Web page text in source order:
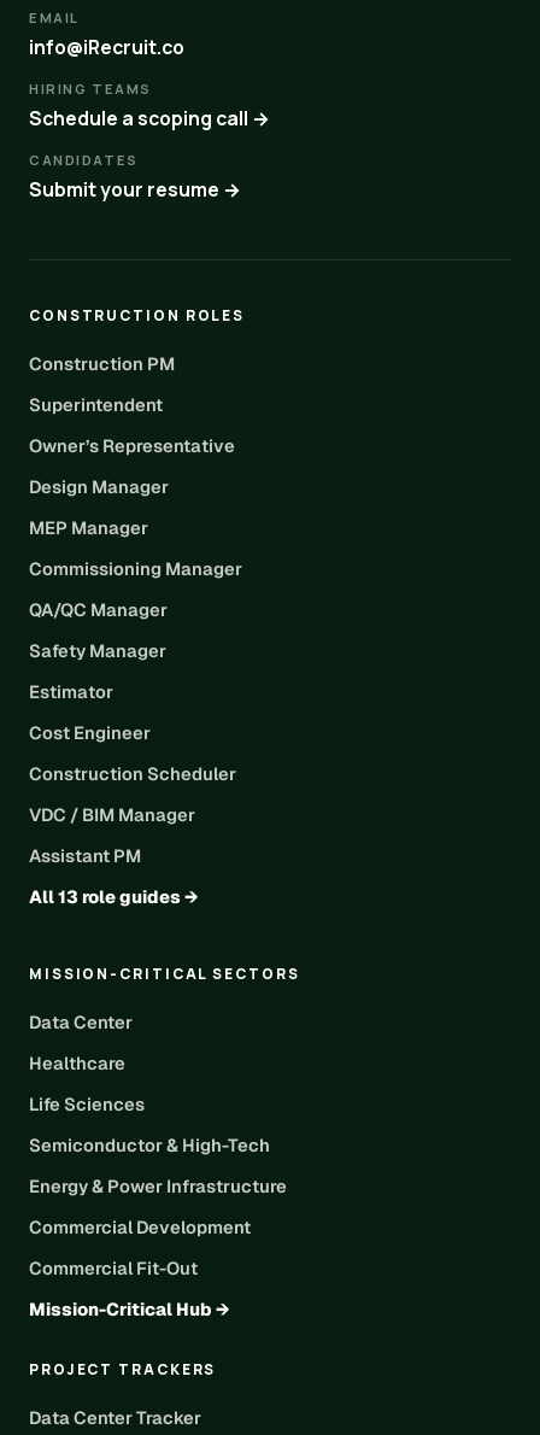
EMAIL
info@iRecruit.co
HIRING TEAMS
Schedule a scoping call →
CANDIDATES
Submit your resume →
CONSTRUCTION ROLES
Construction PM
Superintendent
Owner’s Representative
Design Manager
MEP Manager
Commissioning Manager
QA/QC Manager
Safety Manager
Estimator
Cost Engineer
Construction Scheduler
VDC / BIM Manager
Assistant PM
All 13 role guides →
MISSION-CRITICAL SECTORS
Data Center
Healthcare
Life Sciences
Semiconductor & High-Tech
Energy & Power Infrastructure
Commercial Development
Commercial Fit-Out
Mission-Critical Hub →
PROJECT TRACKERS
Data Center Tracker